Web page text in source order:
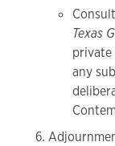
Texas
any